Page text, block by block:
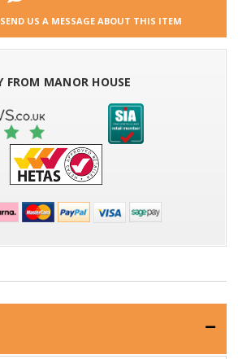
US A MESSAGE ABOUT THIS ITEM
FROM MANOR HOUSE